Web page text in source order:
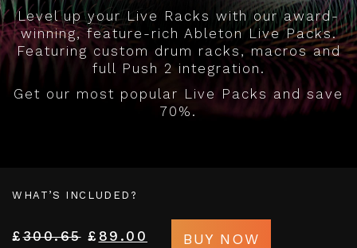
Level up your Live Racks with our award-
winning, feature-rich Ableton Live Packs.
Featuring custom drum racks, macros and
full Push 2 integration.
Get our most popular Live Packs and save
70%.
WHAT’S INCLUDED?
£300.65 £ 89.00 BUY NOW